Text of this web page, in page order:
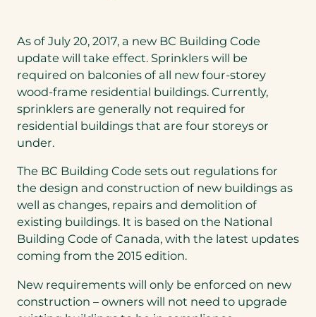
As of July 20, 2017, a new BC Building Code
update will take effect. Sprinklers will be
required on balconies of all new four-storey
wood-frame residential buildings. Currently,
sprinklers are generally not required for
residential buildings that are four storeys or
under.
The BC Building Code sets out regulations for
the design and construction of new buildings as
well as changes, repairs and demolition of
existing buildings. It is based on the National
Building Code of Canada, with the latest updates
coming from the 2015 edition.
New requirements will only be enforced on new
construction – owners will not need to upgrade